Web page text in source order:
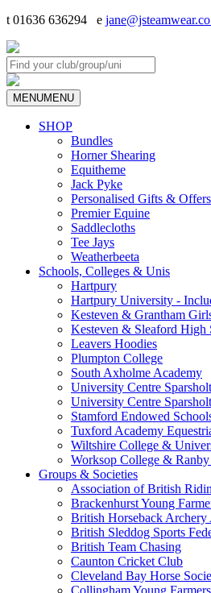
t 01636 636294 e
MENUMENU
SHOP
Bundles
Horner Shearing
Equitheme
Jack Pyke
Personalised Gifts & Offers
Premier Equine
Saddlecloths
Tee Jays
Weatherbeeta
Schools, Colleges & Unis
Hartpury
Hartpury University -
Kesteven & Grantham
Kesteven & Sleaford High
Leavers Hoodies
Plumpton College
South Axholme Academy
University Centre Sparsholt
University Centre
Stamford Endowed
Tuxford Academy
Wiltshire College &
Worksop College &
Groups & Societies
Association of British
Brackenhurst Young
British Horseback Archery
British Sleddog Sports
British Team Chasing
Caunton Cricket Club
Cleveland Bay Horse
Collingham Young Farmers